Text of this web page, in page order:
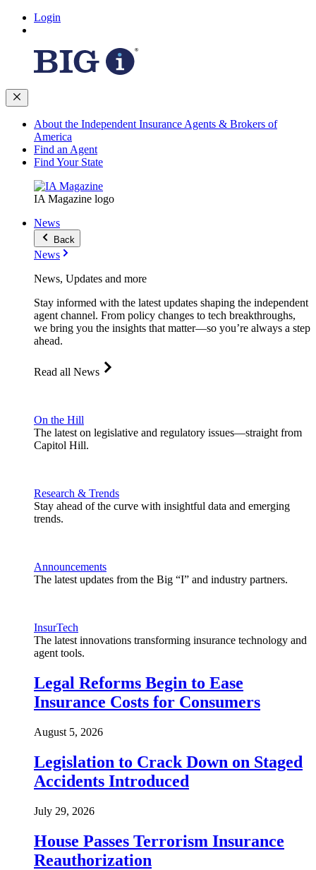
Login
About the Independent Insurance Agents & Brokers of
America
Find an Agent
Find Your State
IA Magazine logo
News
Back
News
News, Updates and more
Stay informed with the latest updates shaping the independent
agent channel. From policy changes to tech breakthroughs,
we bring you the insights that matter—so you’re always a step
ahead.
Read all News
On the Hill
The latest on legislative and regulatory issues—straight from
Capitol Hill.
Research & Trends
Stay ahead of the curve with insightful data and emerging
trends.
Announcements
The latest updates from the Big “I” and industry partners.
InsurTech
The latest innovations transforming insurance technology and
agent tools.
Legal Reforms Begin to Ease
Insurance Costs for Consumers
August 5, 2026
Legislation to Crack Down on Staged
Accidents Introduced
July 29, 2026
House Passes Terrorism Insurance
Reauthorization